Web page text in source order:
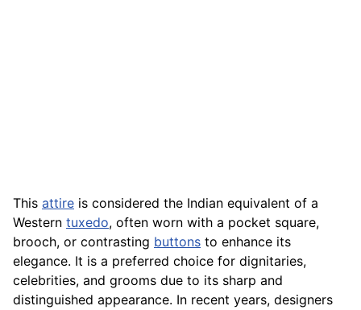
This attire is considered the Indian equivalent of a
Western tuxedo, often worn with a pocket square,
brooch, or contrasting buttons to enhance its
elegance. It is a preferred choice for dignitaries,
celebrities, and grooms due to its sharp and
distinguished appearance. In recent years, designers